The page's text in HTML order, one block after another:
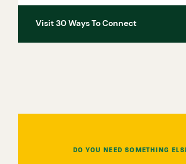
Visit 30 Ways To Connect
DO YOU NEED SOMETHING